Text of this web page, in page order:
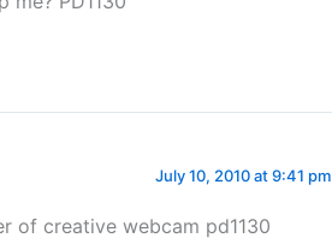
July 10, 2010 at 9:41 pm
of creative webcam pd1130